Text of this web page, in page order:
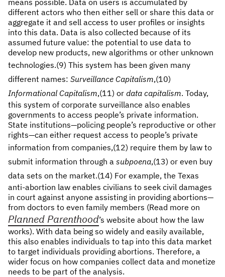
different actors who then either sell or share this data or
aggregate it and sell access to user profiles or insights
into this data. Data is also collected because of its
assumed future value: the potential to use data to
develop new products, new algorithms or other unknown
technologies.(9) This system has been given many
different names: Surveillance Capitalism,(10)
Informational Capitalism,(11) or data capitalism. Today,
this system of corporate surveillance also enables
governments to access people’s private information.
State institutions—policing people’s reproductive or other
rights—can either request access to people’s private
information from companies,(12) require them by law to
submit information through a subpoena,(13) or even buy
data sets on the market.(14) For example, the Texas
anti-abortion law enables civilians to seek civil damages
in court against anyone assisting in providing abortions—
from doctors to even family members (Read more on
Planned Parenthood’s website about how the law
works). With data being so widely and easily available,
this also enables individuals to tap into this data market
to target individuals providing abortions. Therefore, a
wider focus on how companies collect data and monetize
needs to be part of the analysis.